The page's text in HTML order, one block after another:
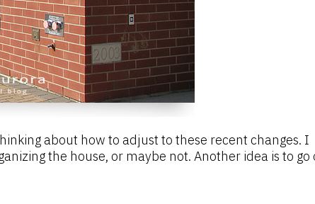
about how to adjust to these recent changes. I
the house, or maybe not. Another idea is to go